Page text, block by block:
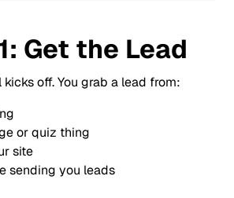
Get the Lead
off. You grab a lead from:
or quiz thing
site
sending you leads